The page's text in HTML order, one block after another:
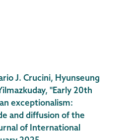
J. Crucini, Hyunseung
"Early 20th
exceptionalism:
and diffusion of the
of International